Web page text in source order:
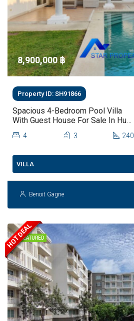
8,900,000 ‎฿
Property ID: SH91866
Spacious 4-Bedroom Pool Villa
With Guest House For Sale In Hua
Hin
4 3 240
VILLA
Benoit Gagne
FEATURED
HOT DEAL